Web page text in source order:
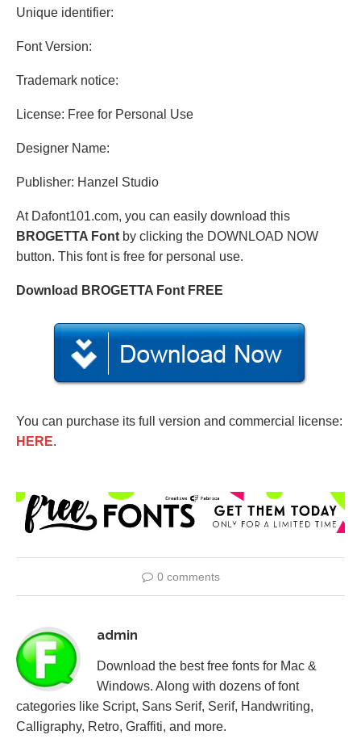
Unique identifier:
Font Version:
Trademark notice:
License: Free for Personal Use
Designer Name:
Publisher: Hanzel Studio
At Dafont101.com, you can easily download this
BROGETTA Font by clicking the DOWNLOAD NOW
button. This font is free for personal use.
Download BROGETTA Font FREE
You can purchase its full version and commercial license:
HERE.
0 comments
admin
Download the best free fonts for Mac &
Windows. Along with dozens of font
categories like Script, Sans Serif, Serif, Handwriting,
Calligraphy, Retro, Graffiti, and more.